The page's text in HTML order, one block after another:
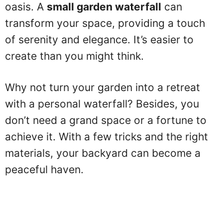
oasis. A small garden waterfall can
transform your space, providing a touch
of serenity and elegance. It’s easier to
create than you might think.
Why not turn your garden into a retreat
with a personal waterfall? Besides, you
don’t need a grand space or a fortune to
achieve it. With a few tricks and the right
materials, your backyard can become a
peaceful haven.